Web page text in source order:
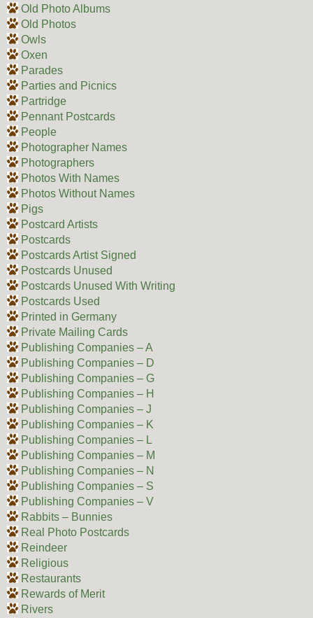
Old Photo Albums
Old Photos
Owls
Oxen
Parades
Parties and Picnics
Partridge
Pennant Postcards
People
Photographer Names
Photographers
Photos With Names
Photos Without Names
Pigs
Postcard Artists
Postcards
Postcards Artist Signed
Postcards Unused
Postcards Unused With Writing
Postcards Used
Printed in Germany
Private Mailing Cards
Publishing Companies – A
Publishing Companies – D
Publishing Companies – G
Publishing Companies – H
Publishing Companies – J
Publishing Companies – K
Publishing Companies – L
Publishing Companies – M
Publishing Companies – N
Publishing Companies – S
Publishing Companies – V
Rabbits – Bunnies
Real Photo Postcards
Reindeer
Religious
Restaurants
Rewards of Merit
Rivers